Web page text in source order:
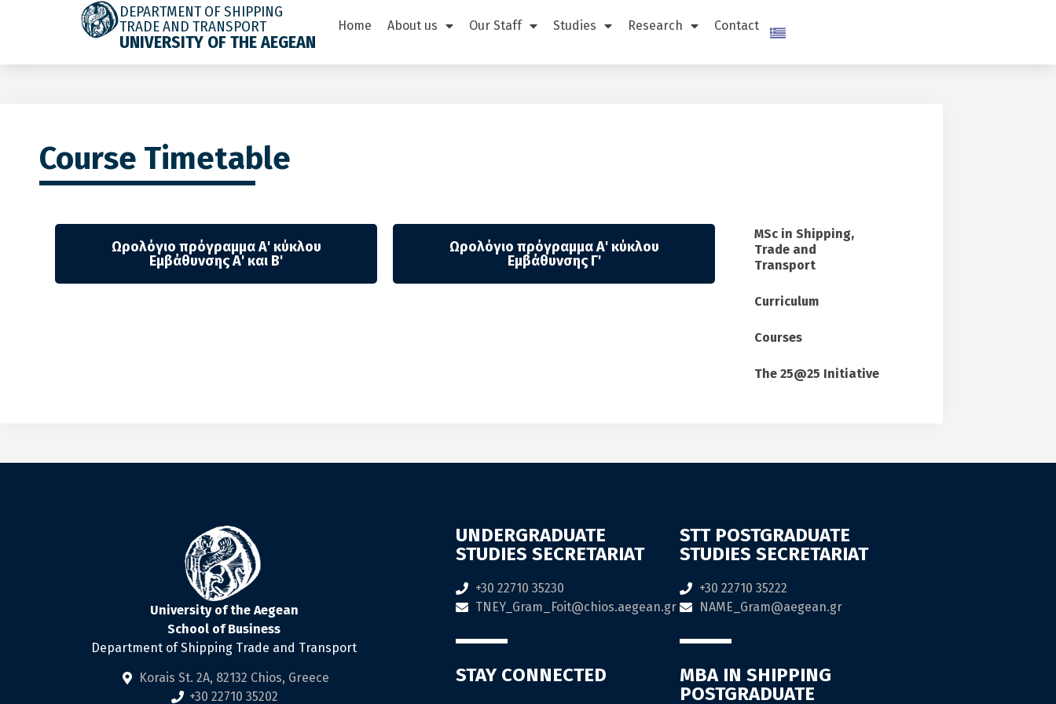
DEPARTMENT OF SHIPPING
TRADE AND TRANSPORT
UNIVERSITY OF THE AEGEAN
Home About us Our Staff Studies Research Contact
Course Timetable
Ωρολόγιο πρόγραμμα Α' κύκλου
Εμβάθυνσης Α' και Β'
Ωρολόγιο πρόγραμμα Α' κύκλου
Εμβάθυνσης Γ'
MSc in Shipping,
Trade and
Transport
Curriculum
Courses
The 25@25 Initiative
University of the Aegean
School of Business
Department of Shipping Trade and Transport
Korais St. 2Α, 82132 Chios, Greece
+30 22710 35202
UNDERGRADUATE
STUDIES SECRETARIAT
+30 22710 35230
TNEY_Gram_Foit@chios.aegean.gr
STAY CONNECTED
STT POSTGRADUATE
STUDIES SECRETARIAT
+30 22710 35222
NAME_Gram@aegean.gr
MBA IN SHIPPING
POSTGRADUATE